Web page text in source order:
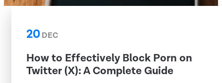
20DEC
How to Effectively Block Porn on
Twitter (X): A Complete Guide